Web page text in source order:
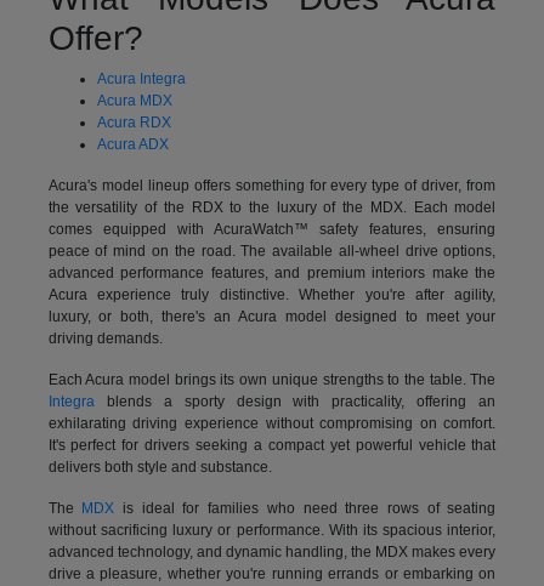
Offer?
Acura Integra
Acura MDX
Acura RDX
Acura ADX
Acura's model lineup offers something for every type of driver, from
the versatility of the RDX to the luxury of the MDX. Each model
comes equipped with AcuraWatch™ safety features, ensuring
peace of mind on the road. The available all-wheel drive options,
advanced performance features, and premium interiors make the
Acura experience truly distinctive. Whether you're after agility,
luxury, or both, there's an Acura model designed to meet your
driving demands.
Each Acura model brings its own unique strengths to the table. The
Integrablends a sporty design with practicality, offering an
exhilarating driving experience without compromising on comfort.
It's perfect for drivers seeking a compact yet powerful vehicle that
delivers both style and substance.
The MDX is ideal for families who need three rows of seating
without sacrificing luxury or performance. With its spacious interior,
advanced technology, and dynamic handling, the MDX makes every
drive a pleasure, whether you're running errands or embarking on